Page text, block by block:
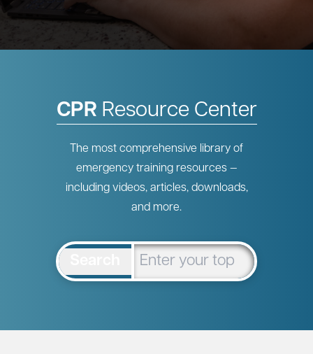
CPR Resource Center
The most comprehensive library of
emergency training resources —
including videos, articles, downloads,
and more.